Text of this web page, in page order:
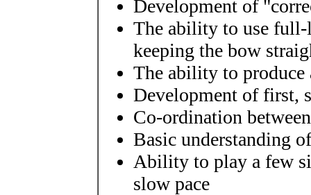
Development of
The ability to use full-
keeping the bow
The ability to produce
Development of first,
Co-ordination
Basic understanding
Ability to play a few
slow pace